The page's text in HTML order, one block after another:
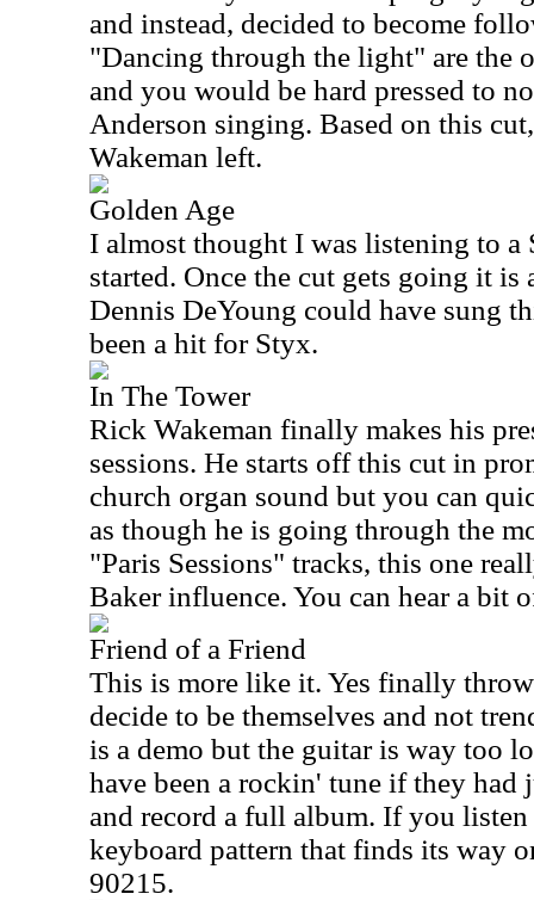
and instead, decided to become
"Dancing through the light" are the
and you would be hard pressed to
Anderson singing. Based on this
Wakeman left.
Golden Age
I almost thought I was listening to a
started. Once the cut gets going it is
Dennis DeYoung could have sung
been a hit for Styx.
In The Tower
Rick Wakeman finally makes his
sessions. He starts off this cut in
church organ sound but you can
as though he is going through the
"Paris Sessions" tracks, this one
Baker influence. You can hear a bit
Friend of a Friend
This is more like it. Yes finally
decide to be themselves and not
is a demo but the guitar is way too
have been a rockin' tune if they
and record a full album. If you listen
keyboard pattern that finds its way
90215.